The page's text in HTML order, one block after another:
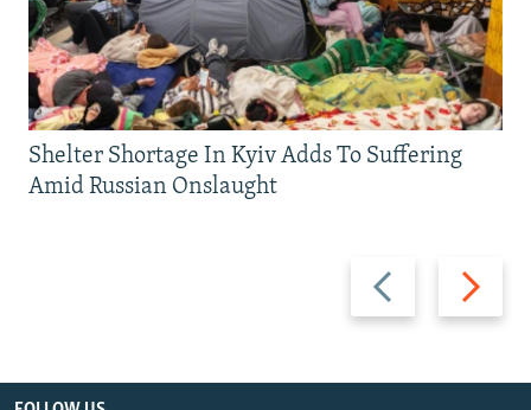
Previous
slide
Next
slide
Shelter Shortage In Kyiv Adds To Suffering
Amid Russian Onslaught